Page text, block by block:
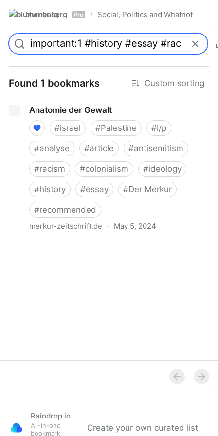
blumenberg Pro / Social, Politics and Whatnot
Found 1 bookmarks Custom sorting
Anatomie der Gewalt
#israel #Palestine #i/p
#analyse #article #antisemitism
#racism #colonialism #ideology
#history #essay #Der Merkur
#recommended
merkur-zeitschrift.de · May 5, 2024
Raindrop.io
All-in-one
bookmark
Create your own curated list